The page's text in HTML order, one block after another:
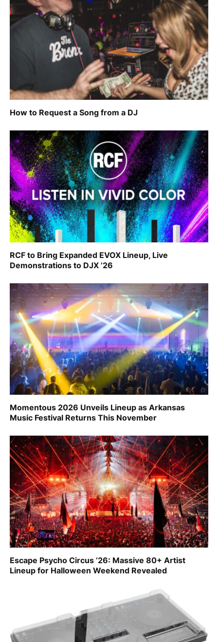
How to Request a Song from a DJ
RCF to Bring Expanded EVOX Lineup, Live
Demonstrations to DJX ’26
Momentous 2026 Unveils Lineup as Arkansas
Music Festival Returns This November
Escape Psycho Circus ’26: Massive 80+ Artist
Lineup for Halloween Weekend Revealed